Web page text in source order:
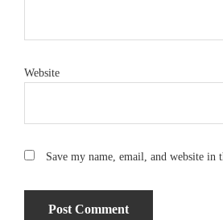
Website
Save my name, email, and website